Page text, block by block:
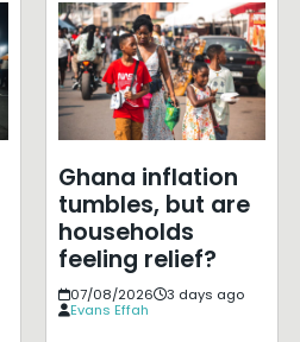
Ghana inflation
tumbles, but are
households
feeling relief?
07/08/2026
3 days ago
Evans Effah